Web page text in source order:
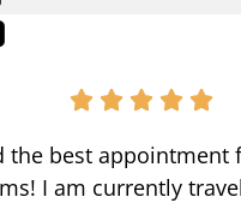
the best appointment
I am currently